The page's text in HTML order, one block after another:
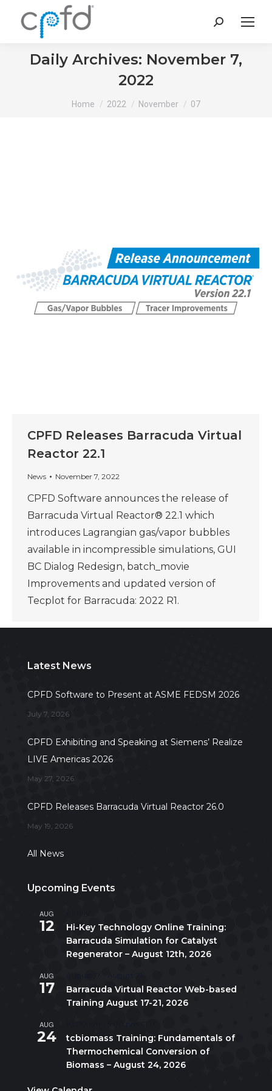
Search:
Daily Archives: November 7,
2022
You are here:
Home 2022 November 07
CPFD Releases Barracuda Virtual
Reactor 22.1
News November 7, 2022
CPFD Software announces the release of
Barracuda Virtual Reactor® 22.1 which
introduces Lagrangian gas/vapor bubbles
available in incompressible simulations, GUI
BC Dialog Redesign, batch_movie
Improvements and updated version of
Tecplot for Barracuda: 2022 R1.
Latest News
CPFD Software to Present at ASME FEDSM 2026
July 7, 2026
CPFD Exhibiting and Speaking at Siemens’ Realize
LIVE Americas 2026
May 27, 2026
CPFD Releases Barracuda Virtual Reactor 26.0
May 19, 2026
All News
Upcoming Events
AUG
12
Hi-Key Technology Online Training:
Barracuda Simulation for Catalyst
Regenerator – August 12th, 2026
AUG
17
Barracuda Virtual Reactor Web-based
Training August 17-21, 2026
AUG
24
tcbiomass Training: Fundamentals of
Thermochemical Conversion of
Biomass – August 24, 2026